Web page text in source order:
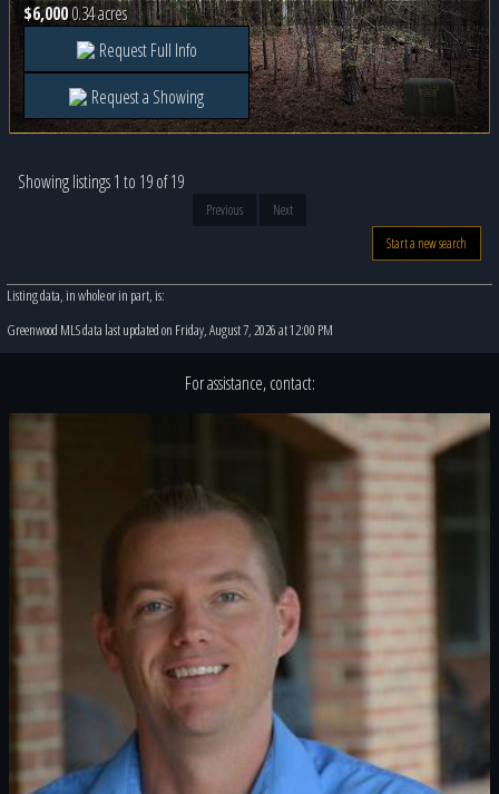
$6,0000.34 acres
Request Full Info
Request a Showing
Showing listings 1 to 19 of 19
Previous
Next
Start a new search
Listing data, in whole or in part, is:
Greenwood MLS data last updated on Friday, August 7, 2026 at 12:00 PM
For assistance, contact: